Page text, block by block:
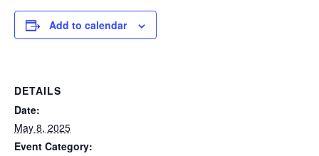
Add to calendar
DETAILS
Date:
May 8, 2025
Event Category: